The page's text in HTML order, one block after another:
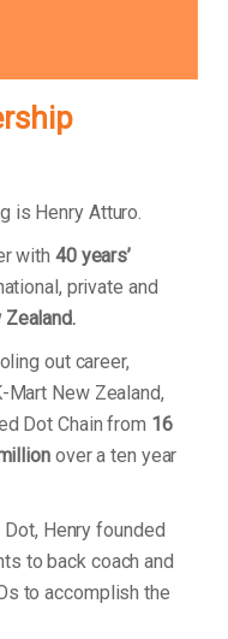
is Henry Atturo.
with 40 years’
private and
out career,
Mart New Zealand,
Dot Chain from 16
over a ten year
Henry founded
to back coach and
to accomplish the